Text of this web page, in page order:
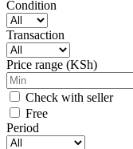
Condition
Transaction
Price range (KSh)
Check with seller
Free
Period